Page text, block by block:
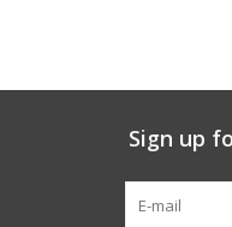
Sign up